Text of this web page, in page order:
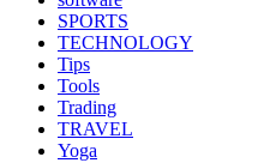
SPORTS
TECHNOLOGY
Tips
Tools
Trading
TRAVEL
Yoga